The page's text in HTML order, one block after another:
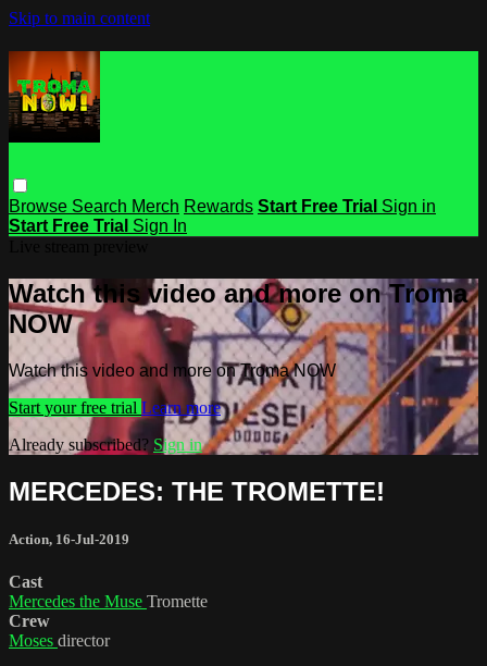
Skip to main content
Browse Search Merch Rewards Start Free Trial Sign in
Start Free Trial Sign In
Watch this video and more on Troma
NOW
Watch this video and more on Troma NOW
Start your free trial Learn more
Already subscribed? Sign in
MERCEDES: THE TROMETTE!
Action, 16-Jul-2019
Cast
Mercedes the Muse Tromette
Crew
Moses director